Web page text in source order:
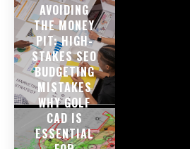
AVOIDING
THE MONEY
PIT: HIGH-
STAKES SEO
BUDGETING
MISTAKES
WHY GOLF
CAD IS
ESSENTIAL